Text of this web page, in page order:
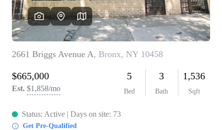
HOME VALUE -
INKEDCARDS
WHO WE ARE
FIRST TIME HOME
BUYER
PAST EVENTS